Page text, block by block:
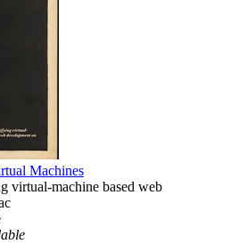
Machines
virtual-machine based web